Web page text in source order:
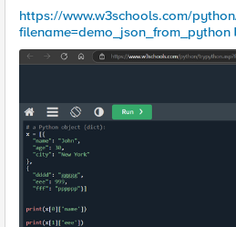
https://www.w3schools.com/
filename=demo_json_from_python